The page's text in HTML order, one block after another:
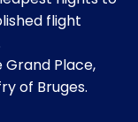
flight
Grand Place,
of Bruges.